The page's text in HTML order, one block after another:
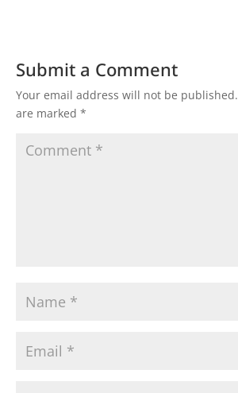
Submit a Comment
Your email address will not be published.
are marked *